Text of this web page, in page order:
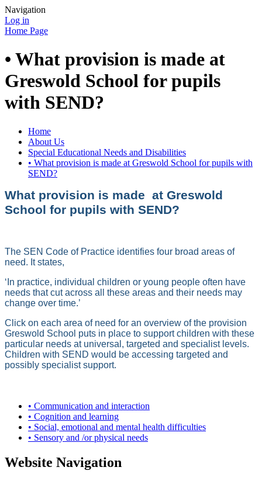
Navigation
Log in
Home Page
• What provision is made at
Greswold School for pupils
with SEND?
Home
About Us
Special Educational Needs and Disabilities
• What provision is made at Greswold School for pupils with
SEND?
What provision is made at Greswold
School for pupils with SEND?
The SEN Code of Practice identifies four broad areas of
need. It states,
‘In practice, individual children or young people often have
needs that cut across all these areas and their needs may
change over time.’
Click on each area of need for an overview of the provision
Greswold School puts in place to support children with these
particular needs at universal, targeted and specialist levels.
Children with SEND would be accessing targeted and
possibly specialist support.
• Communication and interaction
• Cognition and learning
• Social, emotional and mental health difficulties
• Sensory and /or physical needs
Website Navigation